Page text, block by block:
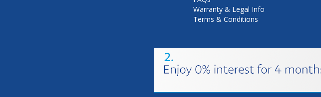
Warranty & Legal Info
Terms & Conditions